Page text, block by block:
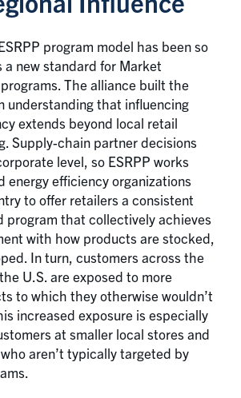
program model has been so
new standard for Market
The alliance built the
understanding that influencing
extends beyond local retail
Supply-chain partner decisions
level, so ESRPP works
energy efficiency organizations
to offer retailers a consistent
program that collectively achieves
with how products are stocked,
In turn, customers across the
U.S. are exposed to more
to which they otherwise wouldn’t
increased exposure is especially
at smaller local stores and
aren’t typically targeted by